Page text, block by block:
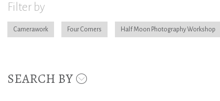
Filter by
Camerawork Four Corners Half Moon Photography Workshop
SEARCH BY